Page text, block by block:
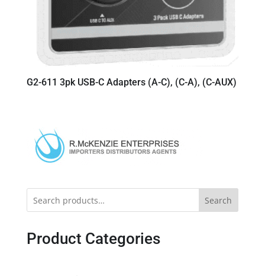
G2-611 3pk USB-C Adapters (A-C), (C-A), (C-AUX)
Search
Product Categories